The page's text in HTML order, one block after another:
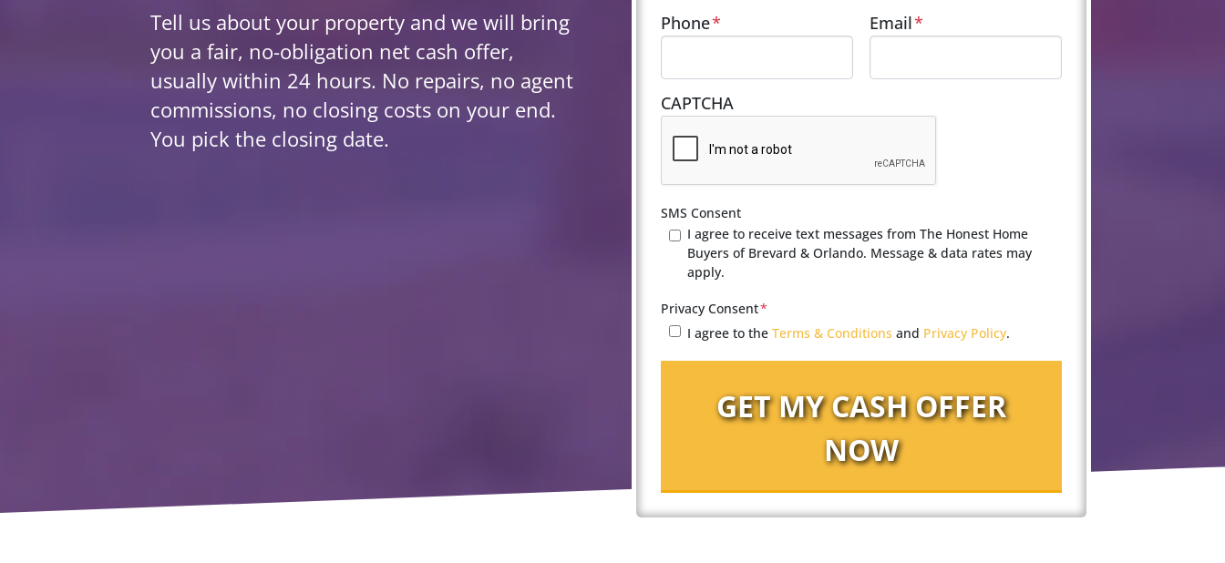
Tell us about your property and we will bring
you a fair, no-obligation net cash offer,
usually within 24 hours. No repairs, no agent
commissions, no closing costs on your end.
You pick the closing date.
Phone* Email*
CAPTCHA
SMS Consent
I agree to receive text messages from The Honest Home
Buyers of Brevard & Orlando. Message & data rates may
apply.
Privacy Consent*
I agree to the Terms & Conditions and Privacy Policy.